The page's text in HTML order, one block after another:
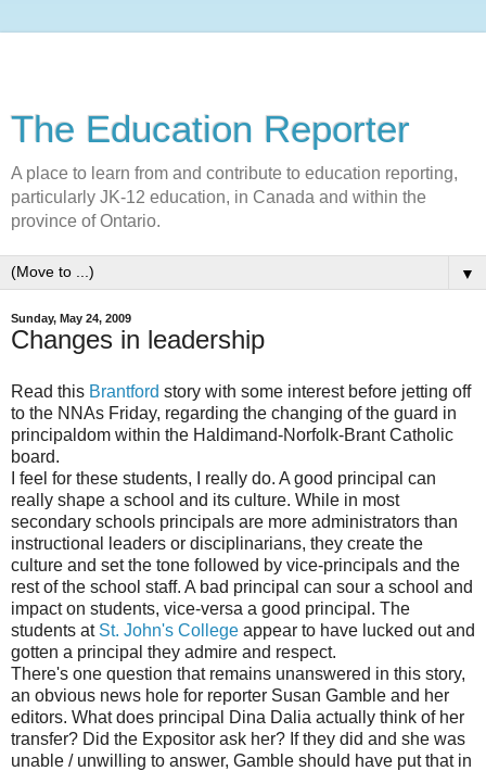
The Education Reporter
A place to learn from and contribute to education reporting,
particularly JK-12 education, in Canada and within the
province of Ontario.
▼
Sunday, May 24, 2009
Changes in leadership
Read this Brantford story with some interest before jetting off
to the NNAs Friday, regarding the changing of the guard in
principaldom within the Haldimand-Norfolk-Brant Catholic
board.
I feel for these students, I really do. A good principal can
really shape a school and its culture. While in most
secondary schools principals are more administrators than
instructional leaders or disciplinarians, they create the
culture and set the tone followed by vice-principals and the
rest of the school staff. A bad principal can sour a school and
impact on students, vice-versa a good principal. The
students at St. John's College appear to have lucked out and
gotten a principal they admire and respect.
There's one question that remains unanswered in this story,
an obvious news hole for reporter Susan Gamble and her
editors. What does principal Dina Dalia actually think of her
transfer? Did the Expositor ask her? If they did and she was
unable / unwilling to answer, Gamble should have put that in